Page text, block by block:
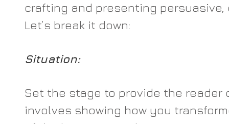
crafting and presenting
Let’s break it down:
Situation:
Set the stage to provide the reader
involves showing how you